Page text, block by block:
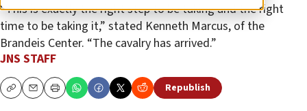
“This is exactly the right step to be taking and the right
time to be taking it,” stated Kenneth Marcus, of the
Brandeis Center. “The cavalry has arrived.”
JNS STAFF
CopyEmailPrint Republish